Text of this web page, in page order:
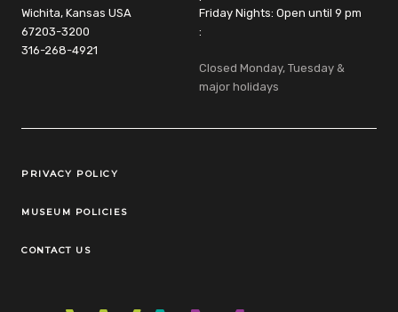
Wichita, Kansas USA
67203-3200
316-268-4921
Friday Nights: Open until 9 pm
:
Closed Monday, Tuesday &
major holidays
Legal Links
PRIVACY POLICY
MUSEUM POLICIES
CONTACT US